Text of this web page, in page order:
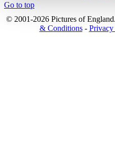
Go to top
© 2001-2026 Pictures of
& Conditions-